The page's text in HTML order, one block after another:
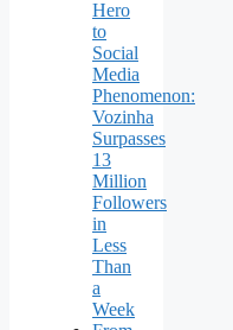
Hero
to
Social
Media
Phenomenon:
Vozinha
Surpasses
13
Million
Followers
in
Less
Than
a
Week